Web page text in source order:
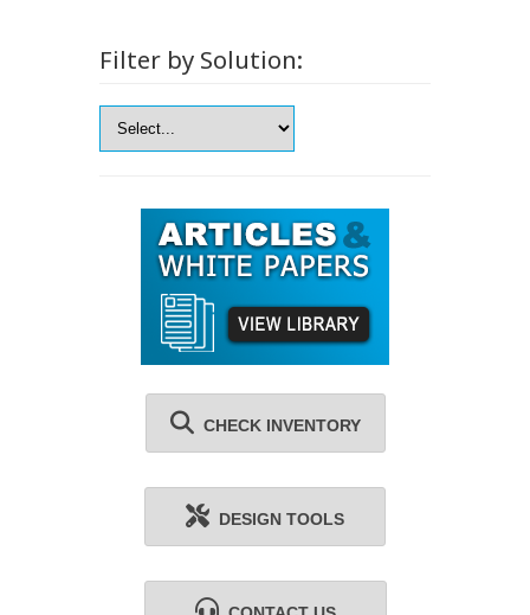
Filter by Solution:
CHECK INVENTORY
DESIGN TOOLS